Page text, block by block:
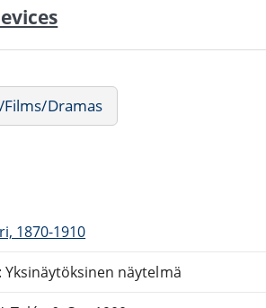
Films/Dramas
1870-1910
Yksinäytöksinen näytelmä